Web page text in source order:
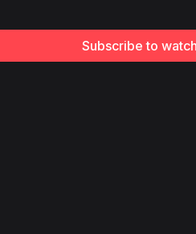
Subscribe to watch